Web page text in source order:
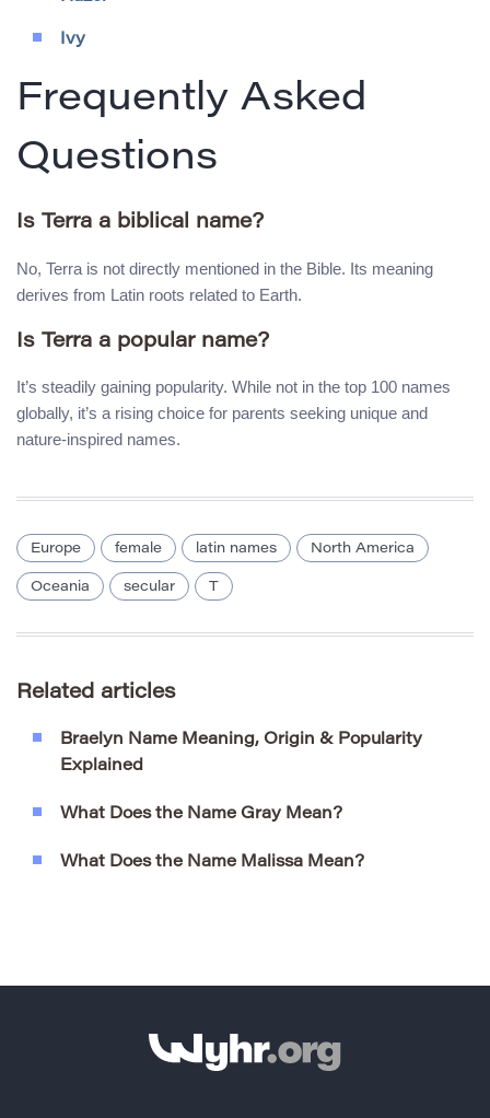
Ivy
Frequently Asked
Questions
Is Terra a biblical name?
No, Terra is not directly mentioned in the Bible. Its meaning
derives from Latin roots related to Earth.
Is Terra a popular name?
It’s steadily gaining popularity. While not in the top 100 names
globally, it’s a rising choice for parents seeking unique and
nature-inspired names.
Europe female latin names North America
Oceania secular
Related articles
Braelyn Name Meaning, Origin & Popularity
Explained
What Does the Name Gray Mean?
What Does the Name Malissa Mean?